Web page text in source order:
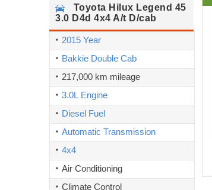
Toyota Hilux Legend 45
3.0 D4d 4x4 A/t D/cab
2015 Year
Bakkie Double Cab
217,000 km mileage
3.0L Engine
Diesel Fuel
Automatic Transmission
4x4
Air Conditioning
Climate Control